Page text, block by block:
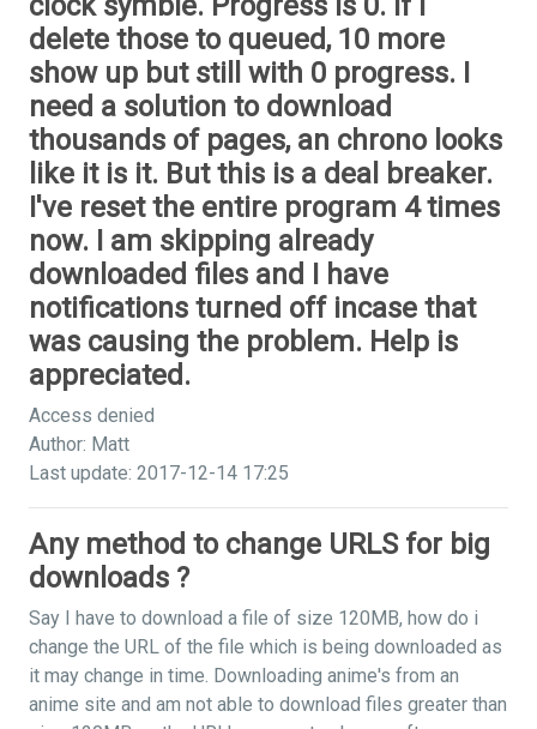
delete those to queued, 10 more
show up but still with 0 progress. I
need a solution to download
thousands of pages, an chrono looks
like it is it. But this is a deal breaker.
I've reset the entire program 4 times
now. I am skipping already
downloaded files and I have
notifications turned off incase that
was causing the problem. Help is
appreciated.
Access denied
Author: Matt
Last update: 2017-12-14 17:25
Any method to change URLS for big
downloads ?
Say I have to download a file of size 120MB, how do i
change the URL of the file which is being downloaded as
it may change in time. Downloading anime's from an
anime site and am not able to download files greater than